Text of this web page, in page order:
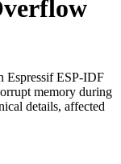
Espressif ESP-IDF
memory during
details, affected